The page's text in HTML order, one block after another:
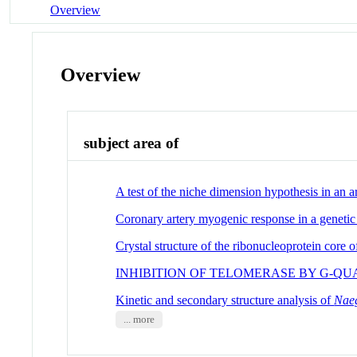
Overview
Overview
subject area of
A test of the niche dimension hypothesis in an
Coronary artery myogenic response in a
Crystal structure of the ribonucleoprotein core
INHIBITION OF TELOMERASE BY G-
Kinetic and secondary structure analysis of
... more